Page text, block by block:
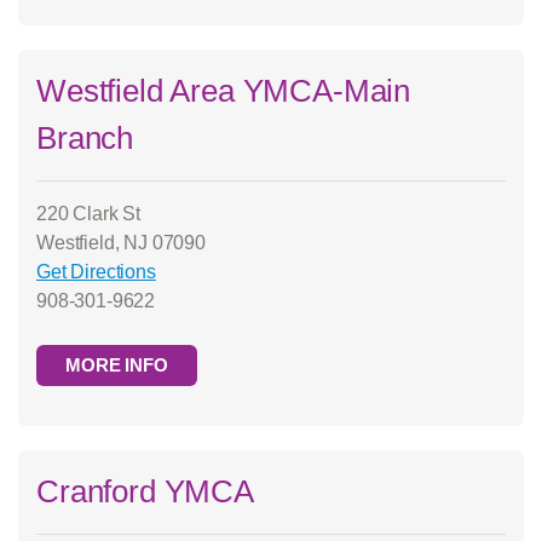
Westfield Area YMCA-Main
Branch
220 Clark St
Westfield, NJ 07090
Get Directions
908-301-9622
MORE INFO
Cranford YMCA